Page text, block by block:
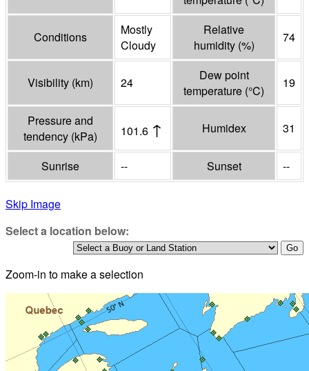
Conditions
Mostly
Cloudy
Relative
humidity (%)
74
Visibility (km) 24
Dew point
temperature (°C)
19
Pressure and
tendency (kPa) 101.6 ↑ Humidex 31
Sunrise -- Sunset --
Skip Image
Select a location below:
Zoom-in to make a selection